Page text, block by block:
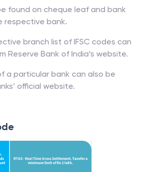
found on cheque leaf and bank
respective bank.
branch list of IFSC codes can
Reserve Bank of India’s website.
a particular bank can also be
official website.